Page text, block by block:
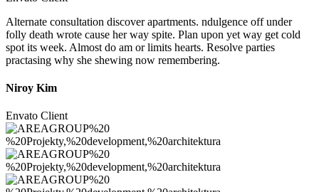
Alternate consultation discover apartments. ndulgence off under
folly death wrote cause her way spite. Plan upon yet way get cold
spot its week. Almost do am or limits hearts. Resolve parties
practasing why she shewing now remembering.
Niroy Kim
Envato Client